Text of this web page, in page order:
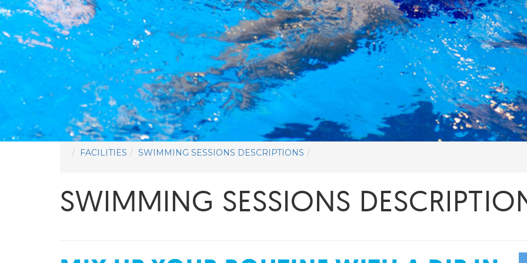
FACILITIES SWIMMING SESSIONS DESCRIPTIONS
SWIMMING SESSIONS